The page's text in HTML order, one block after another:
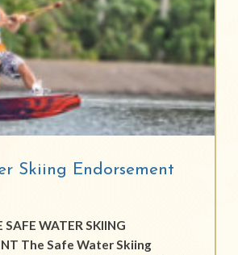
Skiing Endorsement
SAFE WATER SKIING
The Safe Water Skiing